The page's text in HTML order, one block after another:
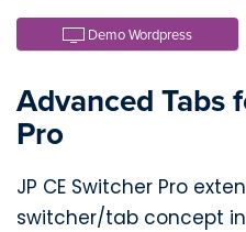
Demo Wordpress
Advanced Tabs
Pro
JP CE Switcher Pro
switcher/tab concept